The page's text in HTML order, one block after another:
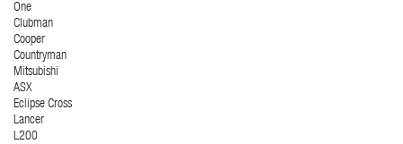
One
Clubman
Cooper
Countryman
Mitsubishi
ASX
Eclipse Cross
Lancer
L200